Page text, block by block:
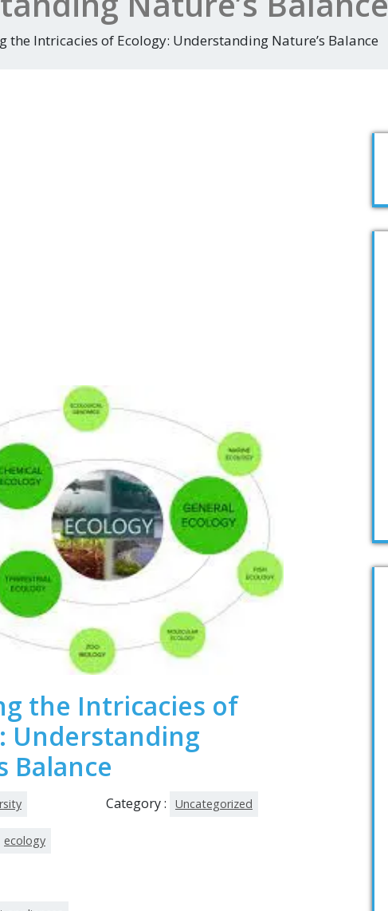
the Intricacies of Ecology: Understanding Nature’s Balance
the Intricacies of
Understanding
Balance
ecology
Category : Uncategorized